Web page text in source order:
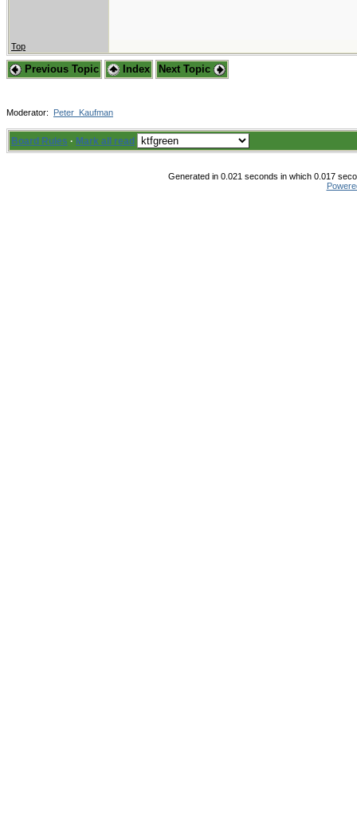
Top
Previous Topic Index Next Topic
Moderator: Peter_Kaufman
Board Rules · Mark all read
Generated in 0.021 seconds in which 0.017